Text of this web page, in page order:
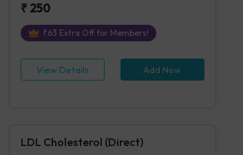
₹ 250
₹63 Extra Off for Members!
View Details Add Now
LDL Cholesterol (Direct)